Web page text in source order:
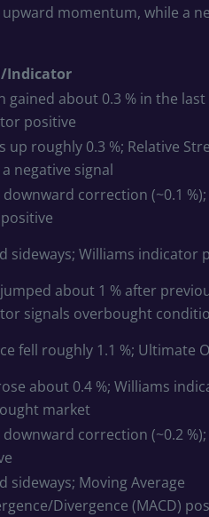
momentum, while a
Indicator
gained about 0.3 % in the
positive
up roughly 0.3 %; Relative
negative signal
correction (~0.1 %);
positive
sideways; Williams indicator
about 1 % after
signals overbought
fell roughly 1.1 %; Ultimate
about 0.4 %; Williams
market
correction (~0.2
sideways; Moving Average
Divergence (MACD)